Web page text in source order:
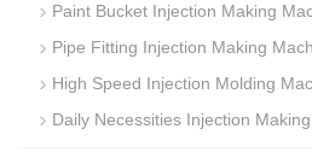
Paint Bucket Injection Making
Pipe Fitting Injection Making
High Speed Injection Molding
Daily Necessities Injection